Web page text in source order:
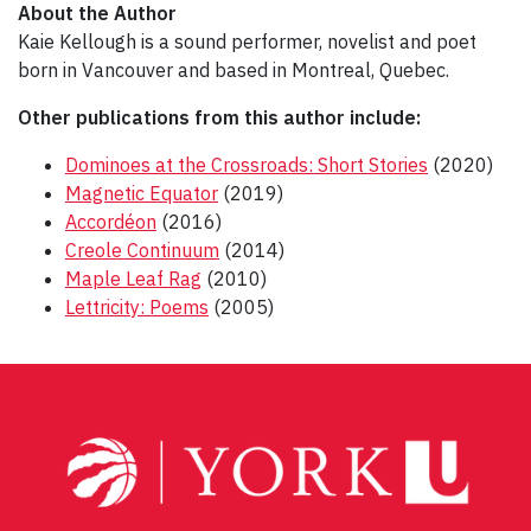
About the Author
Kaie Kellough is a sound performer, novelist and poet
born in Vancouver and based in Montreal, Quebec.
Other publications from this author include:
Dominoes at the Crossroads: Short Stories (2020)
Magnetic Equator (2019)
Accordéon (2016)
Creole Continuum (2014)
Maple Leaf Rag (2010)
Lettricity: Poems (2005)
navigation